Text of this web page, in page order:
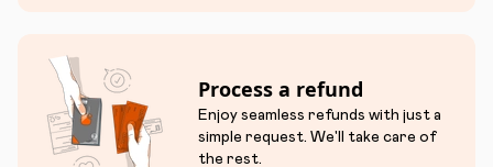
Process a refund
Enjoy seamless refunds with just a
simple request. We'll take care of
the rest.